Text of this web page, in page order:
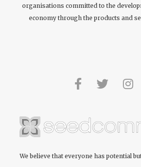
organisations committed to the
economy through the products and
We believe that everyone has potential